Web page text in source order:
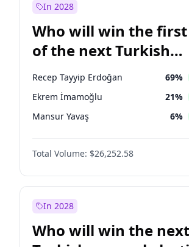
Mansur Yavaş
Müsavat Dervişoğlu 7%
In 2028
Who will win the
of the next Turkish
presidential election?
Recep Tayyip Erdoğan 69%
Ekrem İmamoğlu 21%
Mansur Yavaş 6%
Total Volume: $26,252.58
In 2028
Who will win the next